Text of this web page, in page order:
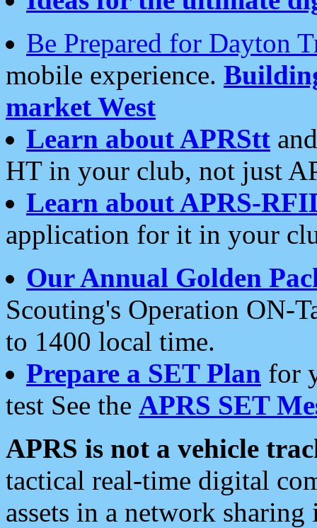
Be Prepared for Dayton
mobile experience.
market West
Learn about APRStt
HT in your club, not just
Learn about APRS-
application for it in your
Our Annual Golden
Scouting's Operation ON-
to 1400 local time.
Prepare a SET Plan for
test See the APRS SET
APRS is not a vehicle
tactical real-time digital
assets in a network